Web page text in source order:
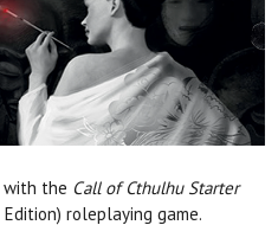
with the Call of Cthulhu Starter
roleplaying game.